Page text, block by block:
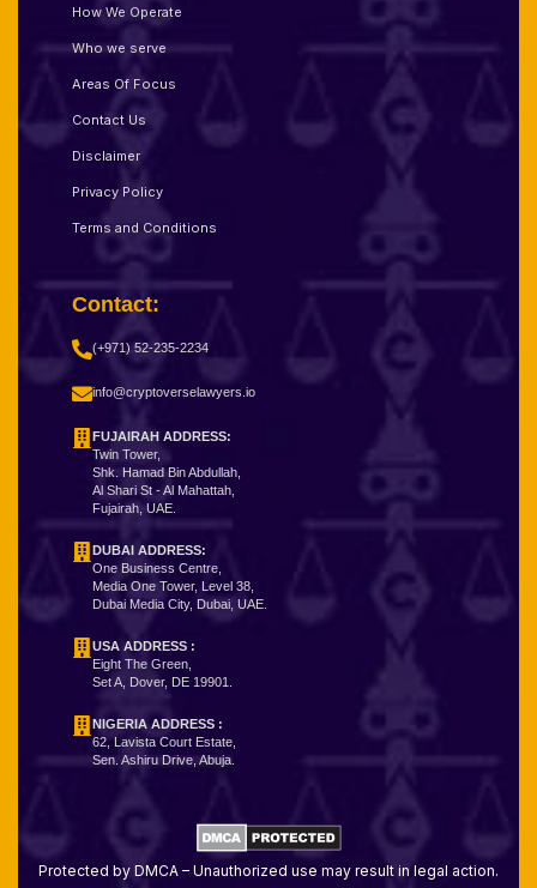
How We Operate
Who we serve
Areas Of Focus
Contact Us
Disclaimer
Privacy Policy
Terms and Conditions
Contact:
(+971) 52-235-2234
info@cryptoverselawyers.io
FUJAIRAH ADDRESS:
Twin Tower,
Shk. Hamad Bin Abdullah,
Al Shari St - Al Mahattah,
Fujairah, UAE.
DUBAI ADDRESS:
One Business Centre,
Media One Tower, Level 38,
Dubai Media City, Dubai, UAE.
USA ADDRESS :
Eight The Green,
Set A, Dover, DE 19901.
NIGERIA ADDRESS :
62, Lavista Court Estate,
Sen. Ashiru Drive, Abuja.
Protected by DMCA – Unauthorized use may result in legal action.